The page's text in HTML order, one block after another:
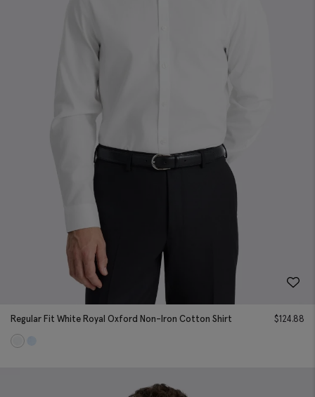
Regular Fit White Royal Oxford Non-Iron Cotton Shirt $124.88